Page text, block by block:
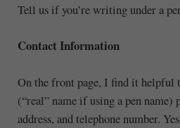
Tell us if you’re writing under a
Contact Information
On the front page, I find it helpful
(“real” name if using a pen name)
address, and telephone number.